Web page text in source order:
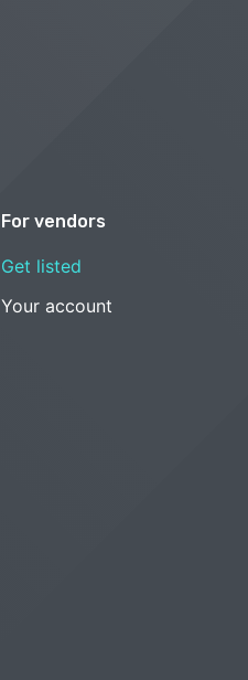
For vendors
Get listed
Your account